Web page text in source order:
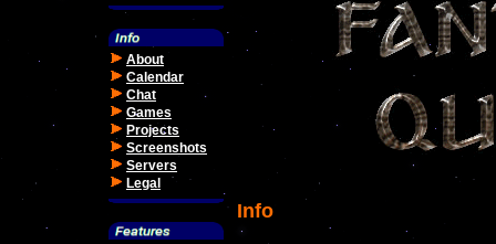
About
Calendar
Chat
Games
Projects
Screenshots
Servers
Legal
Info